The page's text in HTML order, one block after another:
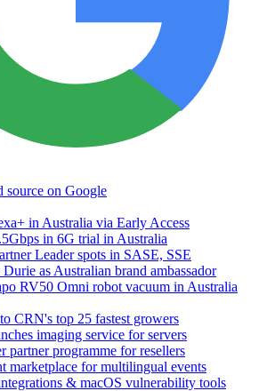
source on Google
in Australia via Early Access
in 6G trial in Australia
Leader spots in SASE, SSE
as Australian brand ambassador
RV50 Omni robot vacuum in Australia
CRN's top 25 fastest growers
imaging service for servers
partner programme for resellers
marketplace for multilingual events
& macOS vulnerability tools